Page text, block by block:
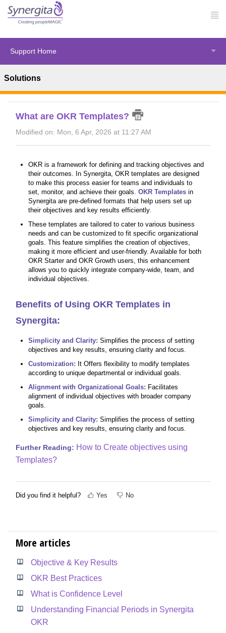
Support Home
Solutions
Solution home
What are OKR Templates?
Modified on: Mon, 6 Apr, 2026 at 11:27 AM
OKR is a framework for defining and tracking objectives and
their outcomes. In Synergita, OKR templates are designed
to make this process easier for teams and individuals to
set, monitor, and achieve their goals. OKR Templates in
Synergita are pre-defined formats that help users set up
their objectives and key results efficiently.
These templates are tailored to cater to various business
needs and can be customized to fit specific organizational
goals. This feature simplifies the creation of objectives,
making it more efficient and user-friendly. Available for both
OKR Starter and OKR Growth users, this enhancement
allows you to quickly integrate company-wide, team, and
individual objectives.
Benefits of Using OKR Templates in
Synergita:
Simplicity and Clarity: Simplifies the process of setting
objectives and key results, ensuring clarity and focus.
Customization: It Offers flexibility to modify templates
according to unique departmental or individual goals.
Alignment with Organizational Goals: Facilitates
alignment of individual objectives with broader company
goals.
Simplicity and Clarity: Simplifies the process of setting
objectives and key results, ensuring clarity and focus.
Further Reading: How to Create objectives using
Templates?
Did you find it helpful? Yes No
More articles
Objective & Key Results
OKR Best Practices
What is Confidence Level
Understanding Financial Periods in Synergita
OKR